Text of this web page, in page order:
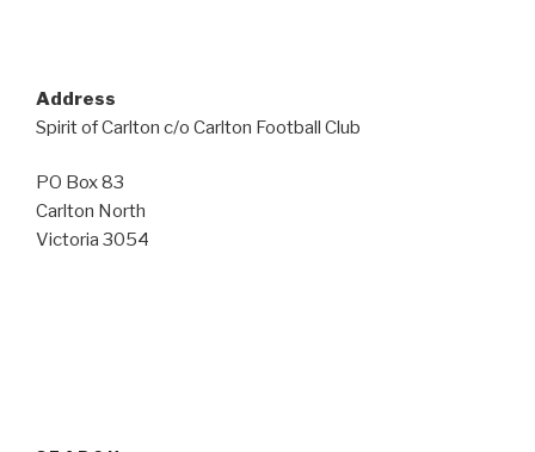
Address
Spirit of Carlton c/o Carlton Football Club
PO Box 83
Carlton North
Victoria 3054